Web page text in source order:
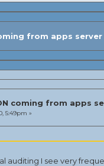
from apps server
coming from apps
5:49pm »
auditing I see very